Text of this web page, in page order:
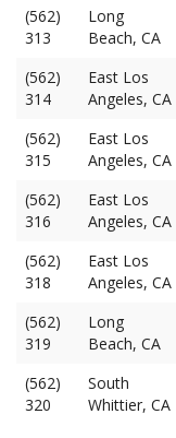
(562)
313
Long
Beach, CA
(562)
314
East Los
Angeles, CA
(562)
315
East Los
Angeles, CA
(562)
316
East Los
Angeles, CA
(562)
318
East Los
Angeles, CA
(562)
319
Long
Beach, CA
(562)
320
South
Whittier, CA